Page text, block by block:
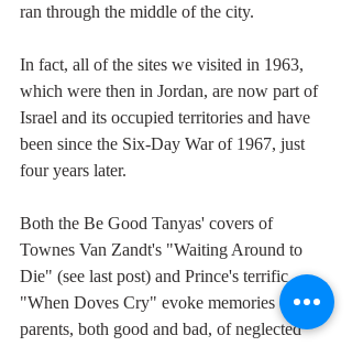
ran through the middle of the city.
In fact, all of the sites we visited in 1963,
which were then in Jordan, are now part of
Israel and its occupied territories and have
been since the Six-Day War of 1967, just
four years later.
Both the Be Good Tanyas' covers of
Townes Van Zandt's "Waiting Around to
Die" (see last post) and Prince's terrific
"When Doves Cry" evoke memories of
parents, both good and bad, of neglected